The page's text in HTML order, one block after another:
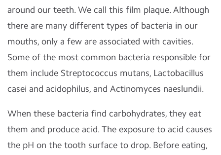
around our teeth. We call this film plaque. Although
there are many different types of bacteria in our
mouths, only a few are associated with cavities.
Some of the most common bacteria responsible for
them include Streptococcus mutans, Lactobacillus
casei and acidophilus, and Actinomyces naeslundii.
When these bacteria find carbohydrates, they eat
them and produce acid. The exposure to acid causes
the pH on the tooth surface to drop. Before eating,